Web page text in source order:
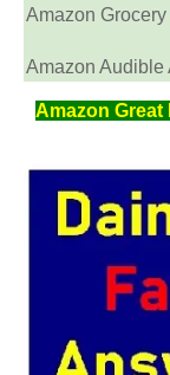
Amazon Grocery
Amazon Audible
Amazon